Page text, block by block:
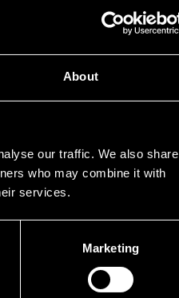
About
our traffic. We also share
who may combine it with
services.
Marketing
or income planning.
VCTs can be highly
invest for the
that most